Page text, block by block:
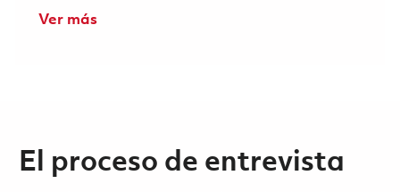
Ver más
El proceso de entrevista